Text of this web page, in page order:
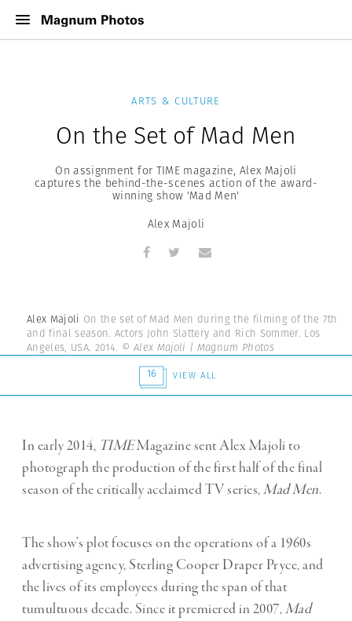
ARTS & CULTURE
On the Set of Mad Men
On assignment for TIME magazine, Alex Majoli
captures the behind-the-scenes action of the award-
winning show 'Mad Men'
Alex Majoli
Alex Majoli On the set of Mad Men during the filming of the 7th
and final season. Actors John Slattery and Rich Sommer. Los
Angeles, USA. 2014. © Alex Majoli | Magnum Photos
16
VIEW ALL
In early 2014, TIMEMagazine sent Alex Majoli to
photograph the production of the first half of the final
season of the critically acclaimed TV series,Mad Men.
The show’s plot focuses on the operations of a 1960s
advertising agency, Sterling Cooper Draper Pryce, and
the lives of its employees during the span of that
tumultuous decade. Since it premiered in 2007,Mad